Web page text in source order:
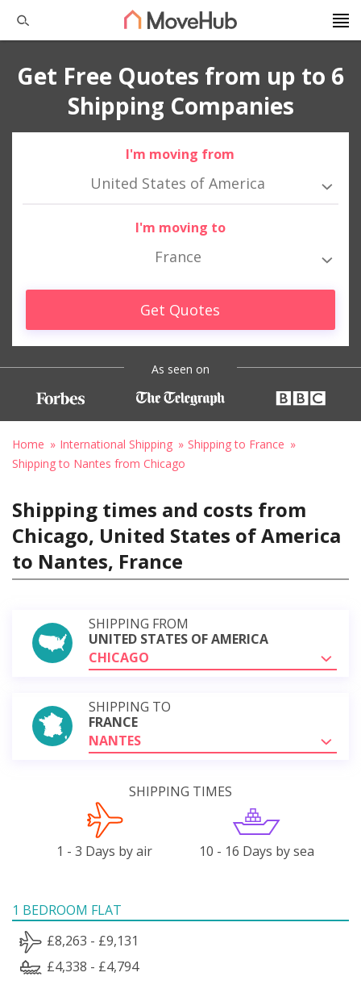
Get Free Quotes from up to 6
Shipping Companies
I'm moving from
United States of America
I'm moving to
France
Get Quotes
As seen on
Home International Shipping
Shipping to France
Shipping to Nantes from Chicago
Shipping times and costs from
Chicago, United States of America
to Nantes, France
SHIPPING FROM
UNITED STATES OF AMERICA
CHICAGO
SHIPPING TO
FRANCE
NANTES
SHIPPING TIMES
1 - 3 Days by air 10 - 16 Days by sea
1 BEDROOM FLAT
£8,263 - £9,131
£4,338 - £4,794